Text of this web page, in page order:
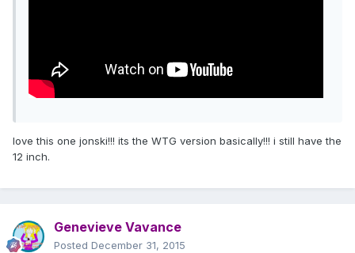
love this one jonski!!! its the WTG version basically!!! i still have the
12 inch.
Genevieve Vavance
Posted December 31, 2015